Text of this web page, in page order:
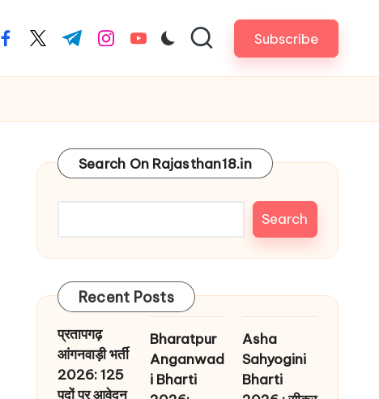
facebook.com
twitter.com
t.me instagram.com
youtube.com Subscribe
Search On Rajasthan18.in
Search
Recent Posts
प्रतापगढ़
आंगनवाड़ी भर्ती
2026: 125
पदों पर आवेदन
Bharatpur
Anganwad
i Bharti
Asha
Sahyogini
Bharti